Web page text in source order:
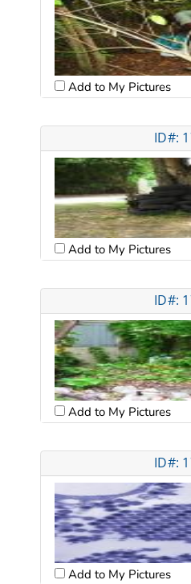
Add to My Pictures
ID#:
Add to My Pictures
ID#:
Add to My Pictures
ID#:
Add to My Pictures